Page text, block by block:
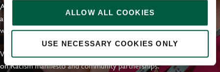
ALLOW ALL COOKIES
USE NECESSARY COOKIES ONLY
At Greene King we're setting the bar for Inclusion & Diversity. We
are on a journey towards Everyday Inclusion where everyone feels
welcome, can thrive and truly belong.
With external commitments like the Valuable 500, our Calling Time
on Racism manifesto and community partnerships.